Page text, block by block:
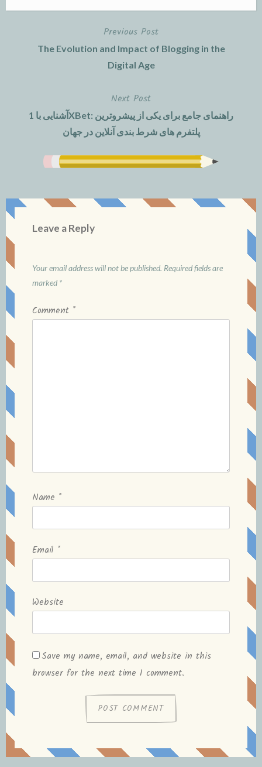
Previous Post
The Evolution and Impact of Blogging in the
Digital Age
Next Post
آشنایی با 1XBet: راهنمای جامع برای یکی از پیشروترین
پلتفرم های شرط بندی آنلاین در جهان
Leave a Reply
Your email address will not be published. Required fields are
marked *
Comment *
Name *
Email *
Website
Save my name, email, and website in this
browser for the next time I comment.